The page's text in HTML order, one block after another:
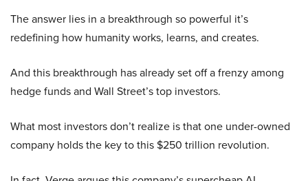
The answer lies in a breakthrough so powerful it’s
redefining how humanity works, learns, and creates.
And this breakthrough has already set off a frenzy among
hedge funds and Wall Street’s top investors.
What most investors don’t realize is that one under-owned
company holds the key to this $250 trillion revolution.